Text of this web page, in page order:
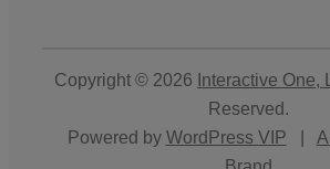
Copyright © 2026 Interactive One,
Reserved.
Powered by WordPress VIP